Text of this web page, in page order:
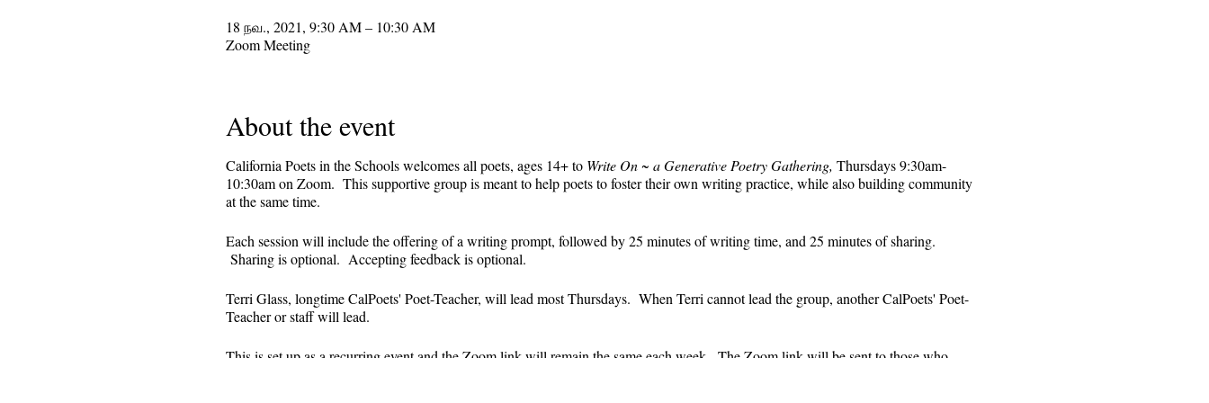
18 நவ., 2021, 9:30 AM – 10:30 AM
Zoom Meeting
About the event
California Poets in the Schools welcomes all poets, ages 14+ to Write On ~ a Generative Poetry Gathering, Thursdays 9:30am-
10:30am on Zoom. This supportive group is meant to help poets to foster their own writing practice, while also building community
at the same time.
Each session will include the offering of a writing prompt, followed by 25 minutes of writing time, and 25 minutes of sharing.
Sharing is optional. Accepting feedback is optional.
Terri Glass, longtime CalPoets' Poet-Teacher, will lead most Thursdays. When Terri cannot lead the group, another CalPoets' Poet-
Teacher or staff will lead.
This is set up as a recurring event and the Zoom link will remain the same each week. The Zoom link will be sent to those who